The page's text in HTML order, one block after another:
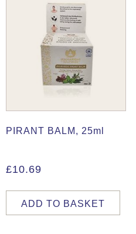
PIRANT BALM, 25ml
£10.69
ADD TO BASKET